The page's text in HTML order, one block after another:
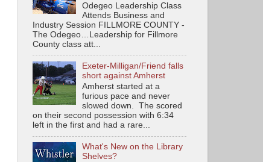
Odegeo Leadership Class
Attends Business and
Industry Session FILLMORE COUNTY -
The Odegeo…Leadership for Fillmore
County class att...
Exeter-Milligan/Friend falls
short against Amherst
Amherst started at a
furious pace and never
slowed down. The scored
on their second possession with 6:34
left in the first and had a rare...
What's New on the Library
Shelves?